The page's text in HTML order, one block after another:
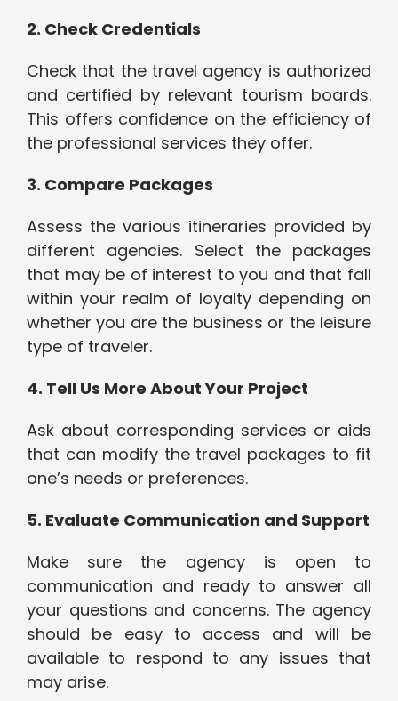
2. Check Credentials
Check that the travel agency is authorized
and certified by relevant tourism boards.
This offers confidence on the efficiency of
the professional services they offer.
3. Compare Packages
Assess the various itineraries provided by
different agencies. Select the packages
that may be of interest to you and that fall
within your realm of loyalty depending on
whether you are the business or the leisure
type of traveler.
4. Tell Us More About Your Project
Ask about corresponding services or aids
that can modify the travel packages to fit
one’s needs or preferences.
5. Evaluate Communication and Support
Make sure the agency is open to
communication and ready to answer all
your questions and concerns. The agency
should be easy to access and will be
available to respond to any issues that
may arise.